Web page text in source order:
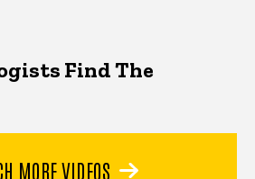
Find The
MORE VIDEOS